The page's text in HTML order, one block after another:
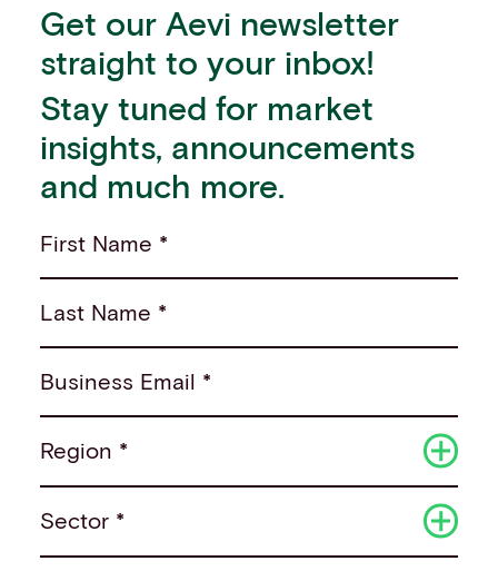
Get our Aevi newsletter
straight to your inbox!
Stay tuned for market
insights, announcements
and much more.
First Name *
Last Name *
Business Email *
Region *
Sector *